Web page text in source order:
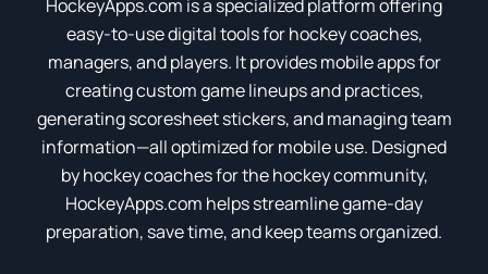
HockeyApps.com is a specialized platform offering
easy-to-use digital tools for hockey coaches,
managers, and players. It provides mobile apps for
creating custom game lineups and practices,
generating scoresheet stickers, and managing team
information—all optimized for mobile use. Designed
by hockey coaches for the hockey community,
HockeyApps.com helps streamline game-day
preparation, save time, and keep teams organized.